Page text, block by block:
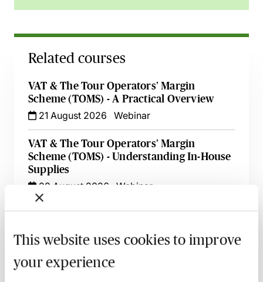
This website uses cookies to improve
your experience
Related courses
VAT & The Tour Operators’ Margin
Scheme (TOMS) - A Practical Overview
21 August 2026
Webinar
VAT & The Tour Operators’ Margin
Scheme (TOMS) - Understanding In-House
Supplies
28 August 2026
Webinar
International VAT on Cross-Border
Essential Guide
15 October 2026